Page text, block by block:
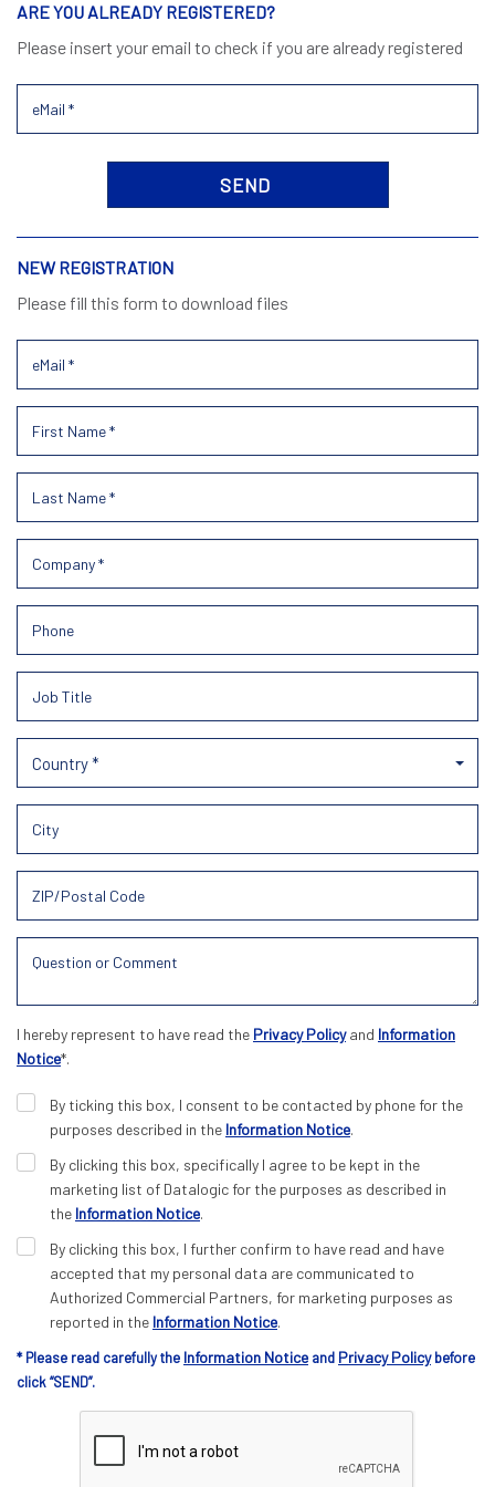
ARE YOU ALREADY REGISTERED?
Please insert your email to check if you are already registered
NEW REGISTRATION
Please fill this form to download files
Country *
I hereby represent to have read the Privacy Policyand Information
Notice*.
By ticking this box, I consent to be contacted by phone for the
purposes described in the Information Notice.
By clicking this box, specifically I agree to be kept in the
marketing list of Datalogic for the purposes as described in
the Information Notice.
By clicking this box, I further confirm to have read and have
accepted that my personal data are communicated to
Authorized Commercial Partners, for marketing purposes as
reported in the Information Notice.
* Please read carefully the Information Notice and Privacy Policybefore
click “SEND”.